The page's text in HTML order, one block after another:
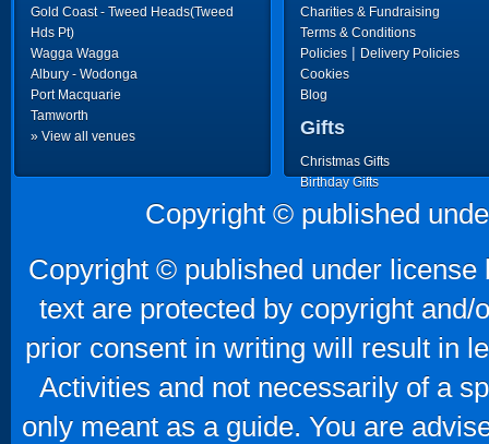
Gold Coast - Tweed Heads(Tweed
Hds Pt)
Wagga Wagga
Albury - Wodonga
Port Macquarie
Tamworth
» View all venues
Charities & Fundraising
Terms & Conditions
Policies | Delivery Policies
Cookies
Blog
Gifts
Christmas Gifts
Birthday Gifts
Father's Day Gifts
Mother's Day Gifts
Copyright © published
Copyright © published under
text are protected by copyright
prior consent in writing will result in
Activities and not necessarily of a
only meant as a guide. You are